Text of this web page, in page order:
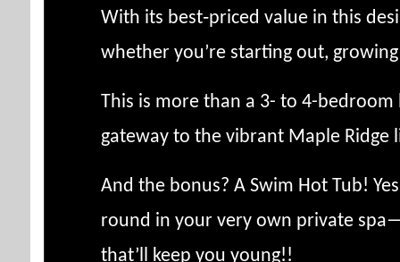
With its best‑priced value in this
whether you’re starting out,
This is more than a 3- to 4-
gateway to the vibrant Maple
And the bonus? A Swim Hot Tub!
round in your very own private
that’ll keep you young!!